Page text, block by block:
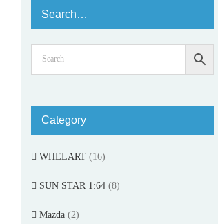
Search…
Category
WHELART (16)
SUN STAR 1:64 (8)
Mazda (2)